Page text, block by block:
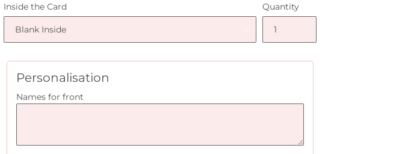
Inside the Card Quantity
Personalisation
Names for front